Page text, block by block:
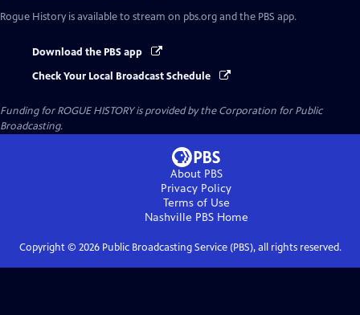
Rogue History is available to stream on pbs.org and the PBS app.
Download the PBS app
Check Your Local Broadcast Schedule
Funding for ROGUE HISTORY is provided by the Corporation for Public
Broadcasting.
About PBS
Privacy Policy
Terms of Use
Nashville PBSHome
Copyright © 2026Public Broadcasting Service (PBS), all rights reserved.